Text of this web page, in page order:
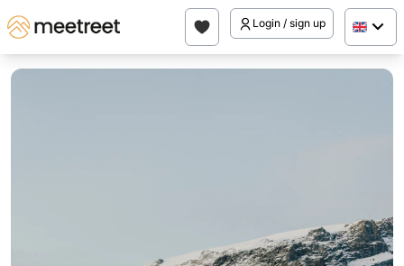
Login / sign up